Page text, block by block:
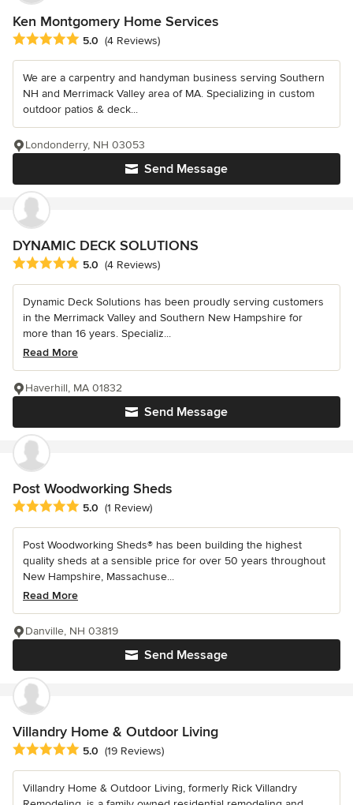
Ken Montgomery Home Services
Average rating: 5 out of 5 stars
5.0 (4 Reviews)
We are a carpentry and handyman business serving Southern
NH and Merrimack Valley area of MA. Specializing in custom
outdoor patios & deck...
Send Message
Londonderry, NH 03053
DYNAMIC DECK SOLUTIONS
Average rating: 5 out of 5 stars
5.0 (4 Reviews)
Dynamic Deck Solutions has been proudly serving customers
in the Merrimack Valley and Southern New Hampshire for
more than 16 years. Specializ...
Read More
Send Message
Haverhill, MA 01832
Post Woodworking Sheds
Average rating: 5 out of 5 stars
5.0 (1 Review)
Post Woodworking Sheds® has been building the highest
quality sheds at a sensible price for over 50 years throughout
New Hampshire, Massachuse...
Read More
Send Message
Danville, NH 03819
Villandry Home & Outdoor Living
Average rating: 5 out of 5 stars
5.0 (19 Reviews)
Villandry Home & Outdoor Living, formerly Rick Villandry